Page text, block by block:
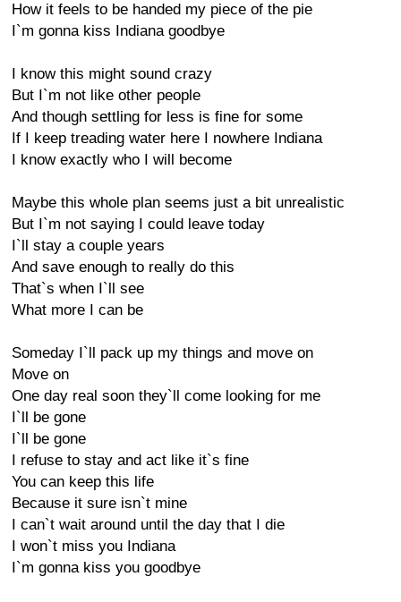
How it feels to be handed my piece of the pie
I`m gonna kiss Indiana goodbye
I know this might sound crazy
But I`m not like other people
And though settling for less is fine for some
If I keep treading water here I nowhere Indiana
I know exactly who I will become
Maybe this whole plan seems just a bit unrealistic
But I`m not saying I could leave today
I`ll stay a couple years
And save enough to really do this
That`s when I`ll see
What more I can be
Someday I`ll pack up my things and move on
Move on
One day real soon they`ll come looking for me
I`ll be gone
I`ll be gone
I refuse to stay and act like it`s fine
You can keep this life
Because it sure isn`t mine
I can`t wait around until the day that I die
I won`t miss you Indiana
I`m gonna kiss you goodbye